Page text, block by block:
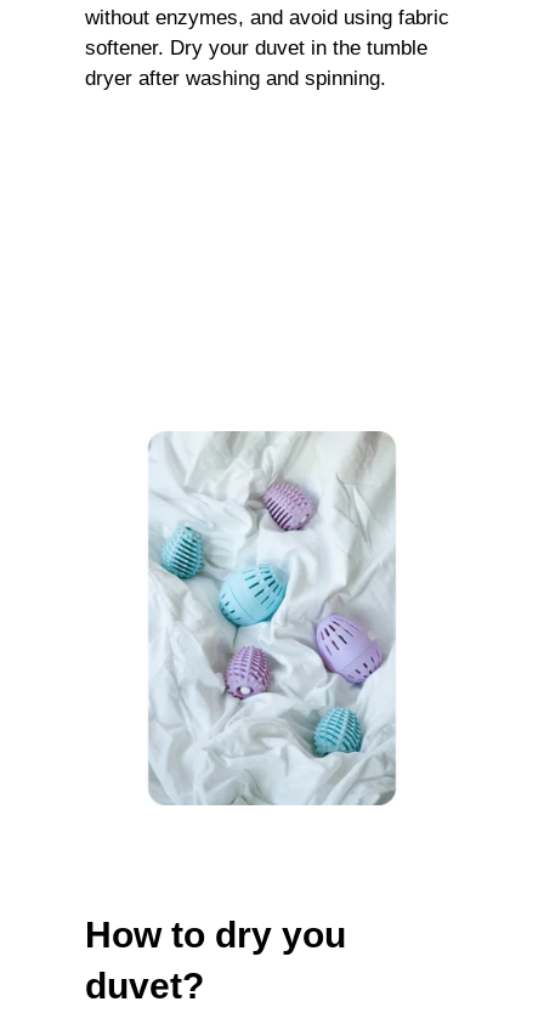
without enzymes, and avoid using fabric
softener. Dry your duvet in the tumble
dryer after washing and spinning.
How to dry you
duvet?